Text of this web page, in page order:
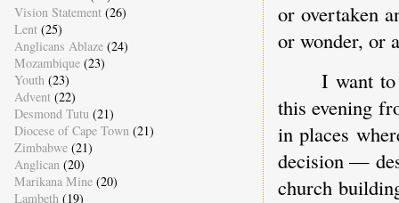
or overtaken
or wonder, or
I want to
this evening
in places
decision —
church
Vision Statement (26)
Lent (25)
Anglicans Ablaze (24)
Mozambique (23)
Youth (23)
Advent (22)
Desmond Tutu (21)
Diocese of Cape Town (21)
Zimbabwe (21)
Anglican (20)
Marikana Mine (20)
Lambeth (19)